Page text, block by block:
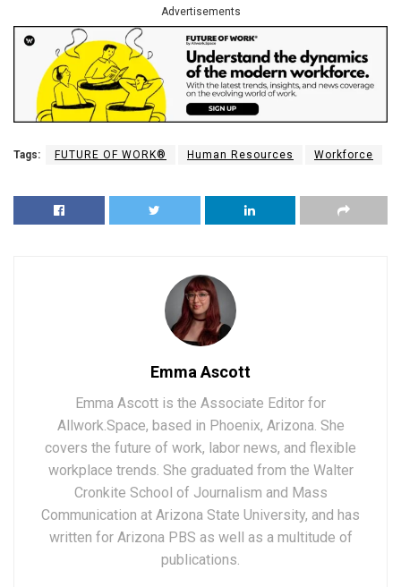
Advertisements
Tags: FUTURE OF WORK® Human Resources Workforce
Emma Ascott
Emma Ascott is the Associate Editor for
Allwork.Space, based in Phoenix, Arizona. She
covers the future of work, labor news, and flexible
workplace trends. She graduated from the Walter
Cronkite School of Journalism and Mass
Communication at Arizona State University, and has
written for Arizona PBS as well as a multitude of
publications.